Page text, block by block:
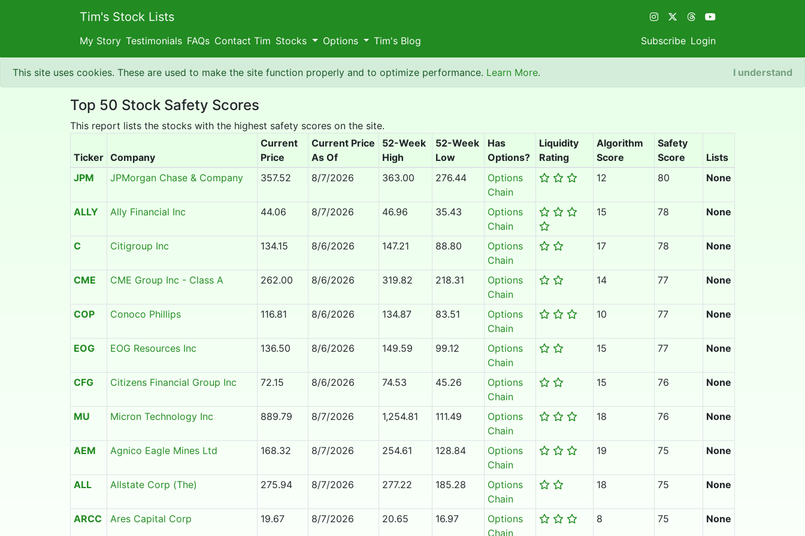
Tim's Stock Lists
My Story Testimonials FAQs Contact Tim Stocks Options Tim's Blog Subscribe Login
This site uses cookies. These are used to make the site function properly and to optimize performance. Learn More. I understand
Top 50 Stock Safety Scores
This report lists the stocks with the highest safety scores on the site.
Ticker Company
Current
Price
Current Price
As Of
52-Week
High
52-Week
Low
Has
Options?
Liquidity
Rating
Algorithm
Score
Safety
Score
Lists
JPM
JPMorgan Chase & Company 357.52 8/7/2026 363.00 276.44
Options
Chain
12 80 None
ALLY Ally Financial Inc 44.06 8/7/2026 46.96 35.43
Options
Chain
15 78 None
C Citigroup Inc 134.15 8/6/2026 147.21 88.80
Options
Chain
17 78 None
CME CME Group Inc - Class A 262.00 8/6/2026 319.82 218.31
Options
Chain
14 77 None
COP Conoco Phillips 116.81 8/6/2026 134.87 83.51
Options
Chain
10 77 None
EOG EOG Resources Inc 136.50 8/6/2026 149.59 99.12
Options
Chain
15 77 None
CFG Citizens Financial Group Inc 72.15 8/6/2026 74.53 45.26
Options
Chain
15 76 None
MU Micron Technology Inc 889.79 8/7/2026 1,254.81 111.49
Options
Chain
18 76 None
AEM Agnico Eagle Mines Ltd 168.32 8/7/2026 254.61 128.84
Options
Chain
19 75 None
ALL Allstate Corp (The) 275.94 8/7/2026 277.22 185.28
Options
Chain
18 75 None
ARCC Ares Capital Corp 19.67 8/7/2026 20.65 16.97
Options
Chain
8 75 None